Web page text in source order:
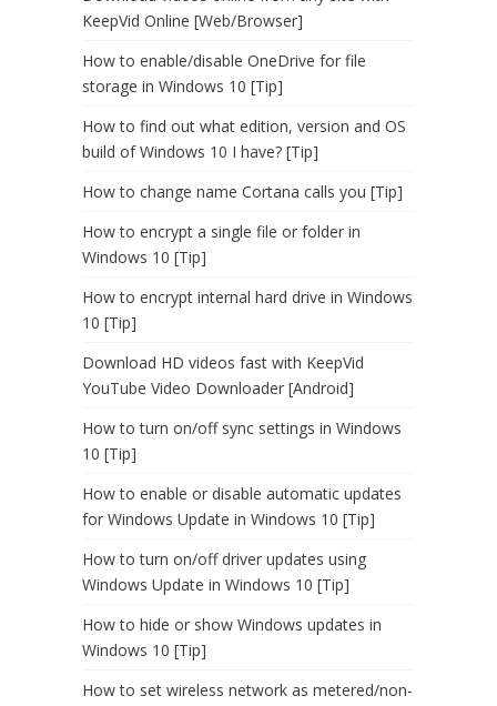
KeepVid Online [Web/Browser]
How to enable/disable OneDrive for file
storage in Windows 10 [Tip]
How to find out what edition, version and OS
build of Windows 10 I have? [Tip]
How to change name Cortana calls you [Tip]
How to encrypt a single file or folder in
Windows 10 [Tip]
How to encrypt internal hard drive in Windows
10 [Tip]
Download HD videos fast with KeepVid
YouTube Video Downloader [Android]
How to turn on/off sync settings in Windows
10 [Tip]
How to enable or disable automatic updates
for Windows Update in Windows 10 [Tip]
How to turn on/off driver updates using
Windows Update in Windows 10 [Tip]
How to hide or show Windows updates in
Windows 10 [Tip]
How to set wireless network as metered/non-